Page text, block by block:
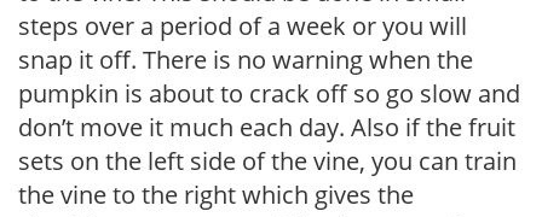
steps over a period of a week or you will
snap it off. There is no warning when the
pumpkin is about to crack off so go slow and
don’t move it much each day. Also if the fruit
sets on the left side of the vine, you can train
the vine to the right which gives the